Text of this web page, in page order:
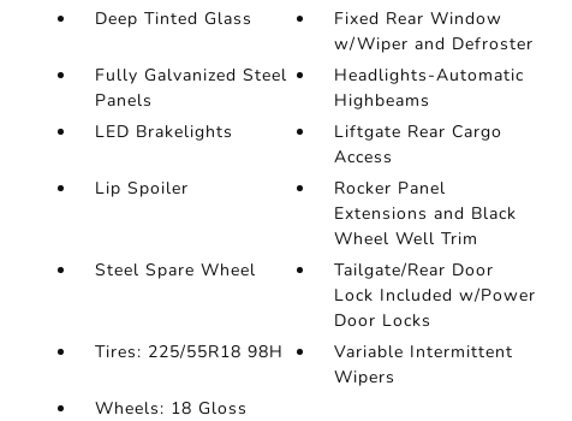
Deep Tinted Glass
Fixed Rear Window
w/Wiper and Defroster
Fully Galvanized Steel
Panels
Headlights-Automatic
Highbeams
LED Brakelights
Liftgate Rear Cargo
Access
Lip Spoiler
Rocker Panel
Extensions and Black
Wheel Well Trim
Steel Spare Wheel
Tailgate/Rear Door
Lock Included w/Power
Door Locks
Tires: 225/55R18 98H
Variable Intermittent
Wipers
Wheels: 18 Gloss